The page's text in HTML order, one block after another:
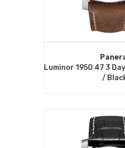
Luminor 1950 47 3
/